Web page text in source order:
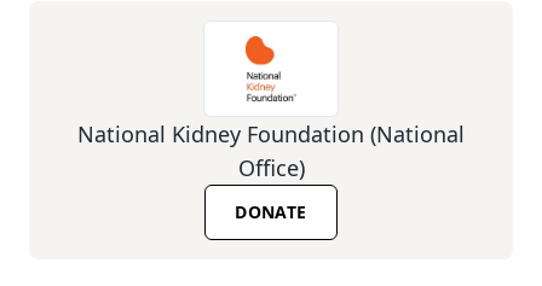
National Kidney Foundation (National
Office)
DONATE